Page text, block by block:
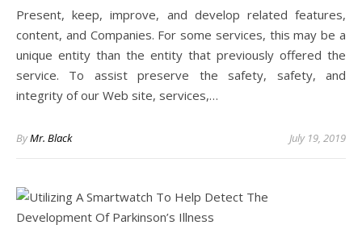
Present, keep, improve, and develop related features,
content, and Companies. For some services, this may be a
unique entity than the entity that previously offered the
service. To assist preserve the safety, safety, and
integrity of our Web site, services,…
ByMr. Black July 19, 2019